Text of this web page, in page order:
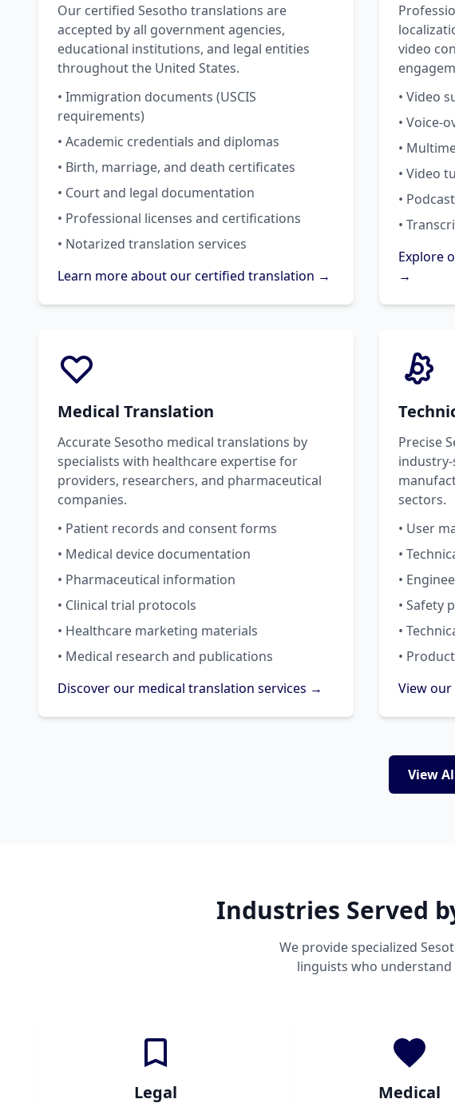
Our certified Sesotho translations are
accepted by all government agencies,
educational institutions, and legal entities
throughout the United States.
• Immigration documents (USCIS
requirements)
• Academic credentials and diplomas
• Birth, marriage, and death certificates
• Court and legal documentation
• Professional licenses and certifications
• Notarized translation services
Learn more about our certified translation →
video
• Video
• Voice-
•
• Video
•
•
Explore
→
Medical Translation
Accurate Sesotho medical translations by
specialists with healthcare expertise for
providers, researchers, and pharmaceutical
companies.
• Patient records and consent forms
• Medical device documentation
• Pharmaceutical information
• Clinical trial protocols
• Healthcare marketing materials
• Medical research and publications
Discover our medical translation services →
Precise
sectors.
• User
•
•
• Safety
•
•
View
View
Industries Served
We provide specialized
linguists who
Legal Medical